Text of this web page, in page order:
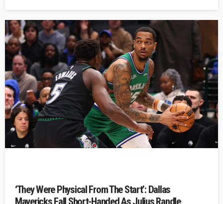
‘They Were Physical From The Start’: Dallas
Mavericks Fall Short-Handed As Julius Randle,